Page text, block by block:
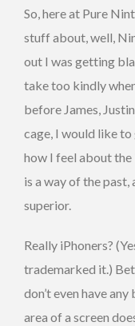
So, here at Pure
stuff about, well,
out I was getting
take too kindly
before James,
cage, I would like
how I feel about the
is a way of the
superior.
Really iPhoners?
trademarked it.)
don’t even have
area of a screen